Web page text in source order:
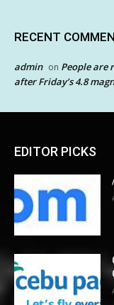
RECENT
admin on People are
after Friday’s 4.8
EDITOR PICKS